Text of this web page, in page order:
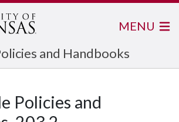
and Handbooks
MENU
Policies and